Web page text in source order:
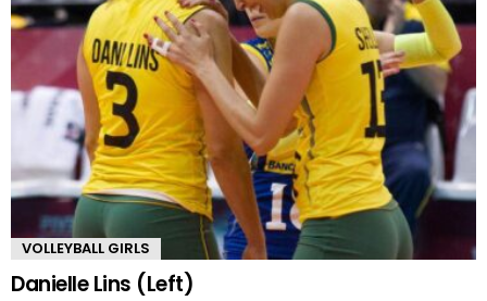
VOLLEYBALL GIRLS
Danielle Lins (Left)